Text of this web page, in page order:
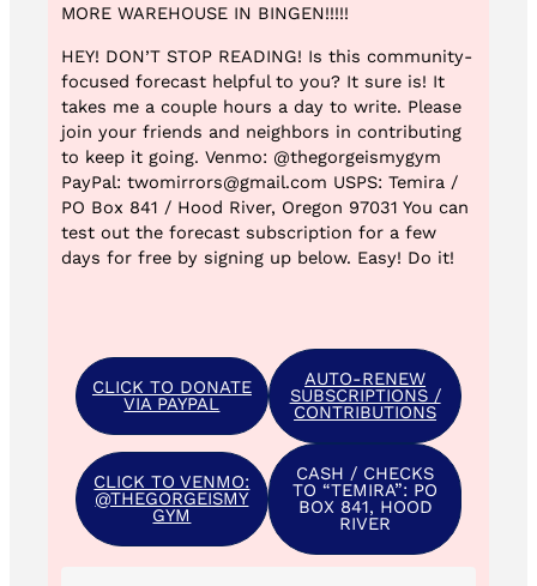
MORE WAREHOUSE IN BINGEN!!!!!
HEY! DON’T STOP READING! Is this community-
focused forecast helpful to you? It sure is! It
takes me a couple hours a day to write. Please
join your friends and neighbors in contributing
to keep it going. Venmo: @thegorgeismygym
PayPal: twomirrors@gmail.com USPS: Temira /
PO Box 841 / Hood River, Oregon 97031 You can
test out the forecast subscription for a few
days for free by signing up below. Easy! Do it!
CLICK TO DONATE
VIA PAYPAL
AUTO-RENEW
SUBSCRIPTIONS /
CONTRIBUTIONS
CLICK TO VENMO:
@THEGORGEISMY
GYM
CASH / CHECKS
TO “TEMIRA”: PO
BOX 841, HOOD
RIVER